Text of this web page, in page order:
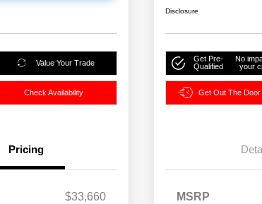
Value Your Trade
Check Availability
Pricing
$33,660
Disclosure
Get Pre-
Qualified
No
your
Get Out The Door
MSRP